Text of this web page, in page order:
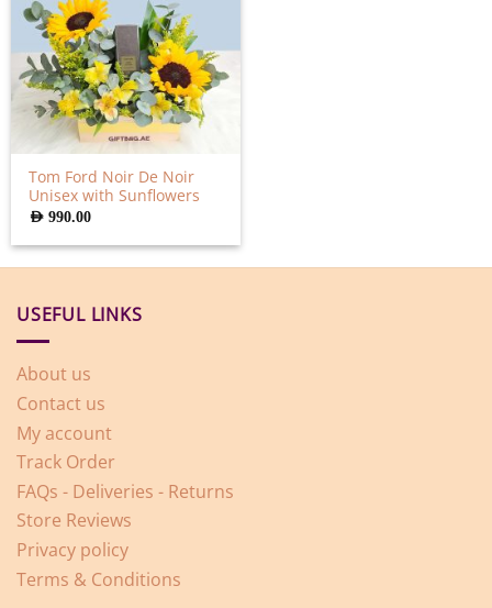
Tom Ford Noir De Noir
Unisex with Sunflowers
AED990.00
USEFUL LINKS
About us
Contact us
My account
Track Order
FAQs - Deliveries - Returns
Store Reviews
Privacy policy
Terms & Conditions